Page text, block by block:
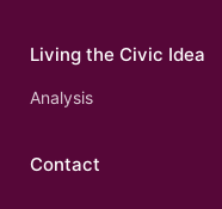
Living the Civic Idea
Analysis
Contact